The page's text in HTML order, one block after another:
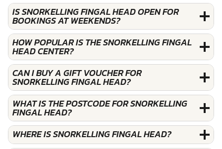
IS SNORKELLING FINGAL HEAD OPEN FOR
BOOKINGS AT WEEKENDS?
HOW POPULAR IS THE SNORKELLING FINGAL
HEAD CENTER?
CAN I BUY A GIFT VOUCHER FOR
SNORKELLING FINGAL HEAD?
WHAT IS THE POSTCODE FOR SNORKELLING
FINGAL HEAD?
WHERE IS SNORKELLING FINGAL HEAD?